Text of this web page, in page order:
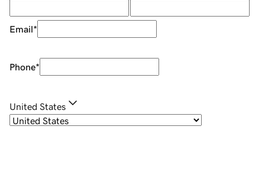
Email*
Phone*
United States